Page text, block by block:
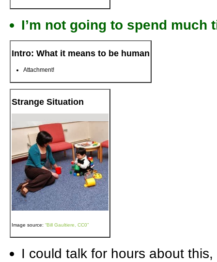
I’m not going to spend
Intro: What it means to be human
Attachment!
Strange Situation
Image source: “Bill Gaultiere, CC0”
I could talk for hours about